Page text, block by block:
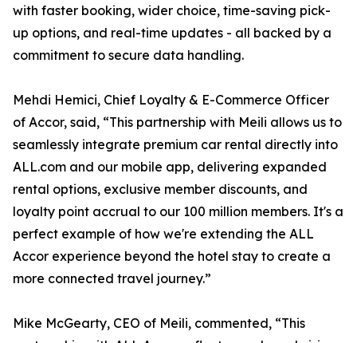
with faster booking, wider choice, time-saving pick-
up options, and real-time updates - all backed by a
commitment to secure data handling.
Mehdi Hemici, Chief Loyalty & E-Commerce Officer
of Accor, said, “This partnership with Meili allows us to
seamlessly integrate premium car rental directly into
ALL.com and our mobile app, delivering expanded
rental options, exclusive member discounts, and
loyalty point accrual to our 100 million members. It's a
perfect example of how we're extending the ALL
Accor experience beyond the hotel stay to create a
more connected travel journey.”
Mike McGearty, CEO of Meili, commented, “This